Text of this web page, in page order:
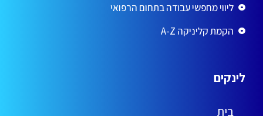
ליווי מחפשי עבודה בתחום הרפואי
הקמת קליניקה A-Z
לינקים
בית